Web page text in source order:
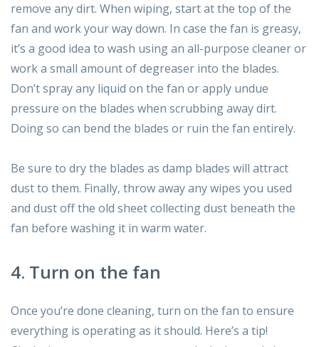
remove any dirt. When wiping, start at the top of the
fan and work your way down. In case the fan is greasy,
it’s a good idea to wash using an all-purpose cleaner or
work a small amount of degreaser into the blades.
Don’t spray any liquid on the fan or apply undue
pressure on the blades when scrubbing away dirt.
Doing so can bend the blades or ruin the fan entirely.
Be sure to dry the blades as damp blades will attract
dust to them. Finally, throw away any wipes you used
and dust off the old sheet collecting dust beneath the
fan before washing it in warm water.
4. Turn on the fan
Once you’re done cleaning, turn on the fan to ensure
everything is operating as it should. Here’s a tip!